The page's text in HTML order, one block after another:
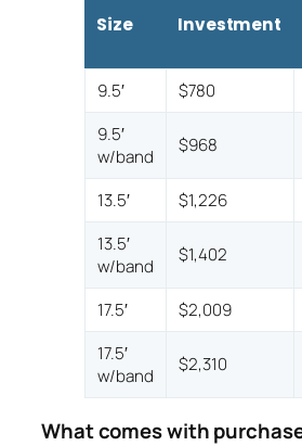
Size Investment
9.5′ $780
9.5′
w/band
$968
13.5′ $1,226
13.5′
w/band
$1,402
17.5′ $2,009
17.5′
w/band
$2,310
What comes with